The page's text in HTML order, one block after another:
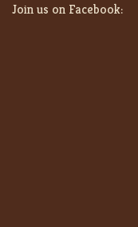
Join us on Facebook: